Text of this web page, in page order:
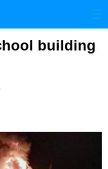
国际 港澳
技
building